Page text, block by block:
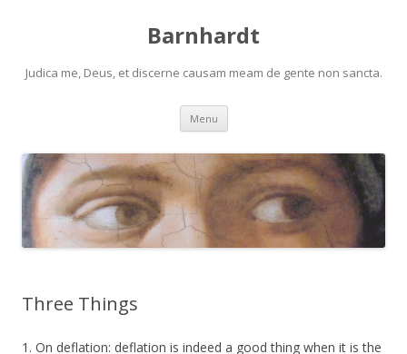
Barnhardt
Judica me, Deus, et discerne causam meam de gente non sancta.
Menu Skip
content
Three Things
1. On deflation: deflation is indeed a good thing when it is the